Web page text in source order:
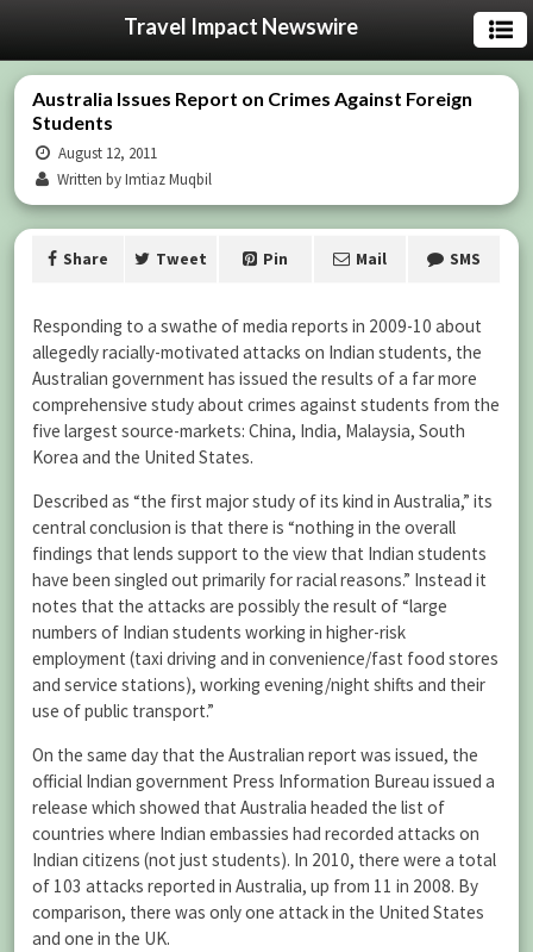
Travel Impact Newswire
Australia Issues Report on Crimes Against Foreign
Students
August 12, 2011
Written by Imtiaz Muqbil
Share Tweet Pin Mail SMS
Responding to a swathe of media reports in 2009-10 about
allegedly racially-motivated attacks on Indian students, the
Australian government has issued the results of a far more
comprehensive study about crimes against students from the
five largest source-markets: China, India, Malaysia, South
Korea and the United States.
Described as “the first major study of its kind in Australia,” its
central conclusion is that there is “nothing in the overall
findings that lends support to the view that Indian students
have been singled out primarily for racial reasons.” Instead it
notes that the attacks are possibly the result of “large
numbers of Indian students working in higher-risk
employment (taxi driving and in convenience/fast food stores
and service stations), working evening/night shifts and their
use of public transport.”
On the same day that the Australian report was issued, the
official Indian government Press Information Bureau issued a
release which showed that Australia headed the list of
countries where Indian embassies had recorded attacks on
Indian citizens (not just students). In 2010, there were a total
of 103 attacks reported in Australia, up from 11 in 2008. By
comparison, there was only one attack in the United States
and one in the UK.